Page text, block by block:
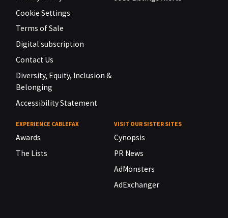
Cookie Settings
Terms of Sale
Digital subscription
Contact Us
Diversity, Equity, Inclusion &
Belonging
Accessibility Statement
EXPERIENCE CABLEFAX
Awards
The Lists
VISIT OUR SISTER SITES
Cynopsis
PR News
AdMonsters
AdExchanger